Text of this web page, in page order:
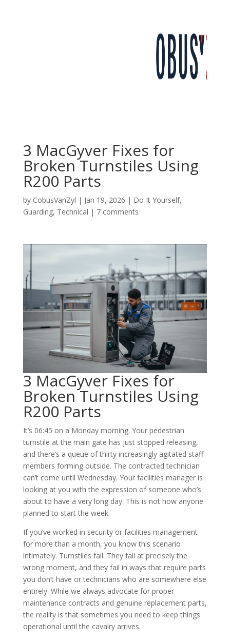
3 MacGyver Fixes for
Broken Turnstiles Using
R200 Parts
by CobusVanZyl | Jan 19, 2026 | Do It Yourself,
Guarding, Technical | 7 comments
3 MacGyver Fixes for
Broken Turnstiles Using
R200 Parts
It’s 06:45 on a Monday morning. Your pedestrian
turnstile at the main gate has just stopped releasing,
and there’s a queue of thirty increasingly agitated staff
members forming outside. The contracted technician
can’t come until Wednesday. Your facilities manager is
looking at you with the expression of someone who’s
about to have a very long day. This is not how anyone
planned to start the week.
If you’ve worked in security or facilities management
for more than a month, you know this scenario
intimately. Turnstiles fail. They fail at precisely the
wrong moment, and they fail in ways that require parts
you don’t have or technicians who are somewhere else
entirely. While we always advocate for proper
maintenance contracts and genuine replacement parts,
the reality is that sometimes you need to keep things
operational until the cavalry arrives.